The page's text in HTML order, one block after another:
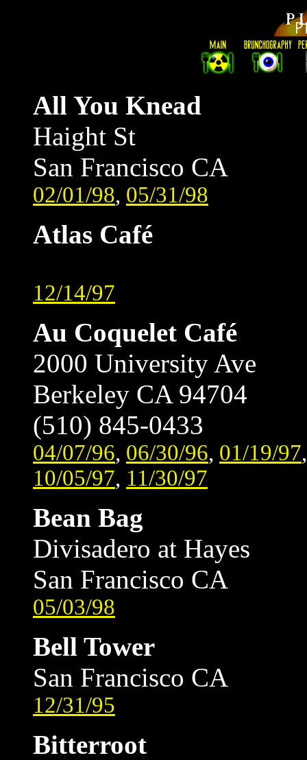
All You Knead
Haight St
San Francisco CA
02/01/98, 05/31/98
Atlas Café
12/14/97
Au Coquelet Café
2000 University Ave
Berkeley CA 94704
(510) 845-0433
04/07/96, 06/30/96, 01/19/97
10/05/97, 11/30/97
Bean Bag
Divisadero at Hayes
San Francisco CA
05/03/98
Bell Tower
San Francisco CA
12/31/95
Bitterroot